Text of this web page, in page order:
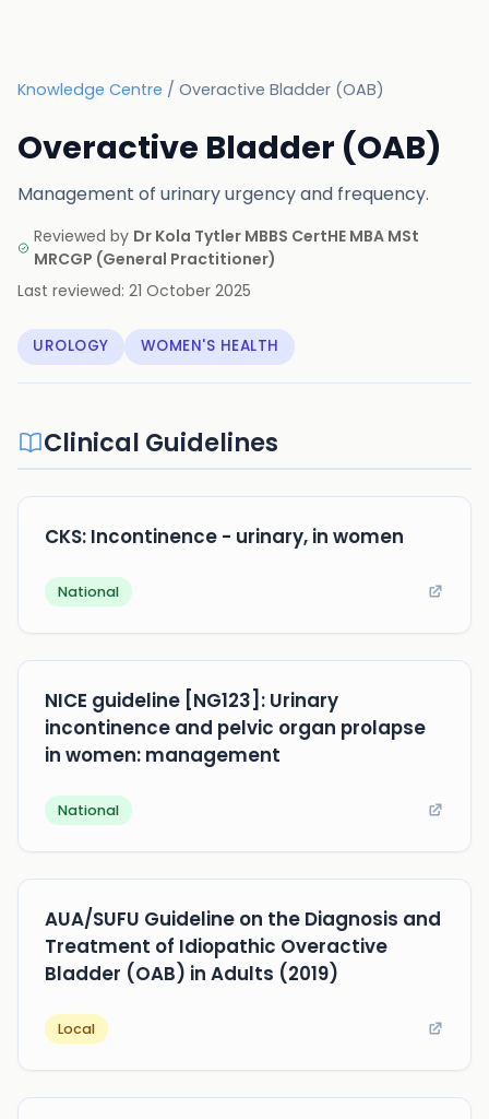
Knowledge Centre / Overactive Bladder (OAB)
Overactive Bladder (OAB)
Management of urinary urgency and frequency.
Reviewed by Dr Kola Tytler MBBS CertHE MBA MSt
MRCGP (General Practitioner)
Last reviewed: 21 October 2025
UROLOGY WOMEN'S HEALTH
Clinical Guidelines
CKS: Incontinence - urinary, in women
National
NICE guideline [NG123]: Urinary
incontinence and pelvic organ prolapse
in women: management
National
AUA/SUFU Guideline on the Diagnosis and
Treatment of Idiopathic Overactive
Bladder (OAB) in Adults (2019)
Local